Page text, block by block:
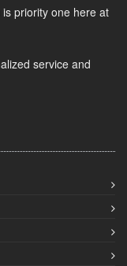
priority one here at
service and